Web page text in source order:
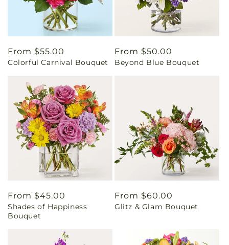
Regular
price
From $55.00
Colorful Carnival Bouquet
Regular
price
From $50.00
Beyond Blue Bouquet
Regular
price
From $45.00
Shades of Happiness
Bouquet
Regular
price
From $60.00
Glitz & Glam Bouquet